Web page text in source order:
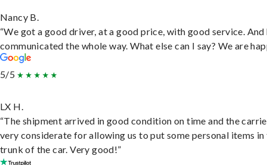
Nancy B.
“We got a good driver, at a good price, with good service. And
communicated the whole way. What else can I say? We are
5/5
LX H.
“The shipment arrived in good condition on time and the
very considerate for allowing us to put some personal items in
trunk of the car. Very good!”